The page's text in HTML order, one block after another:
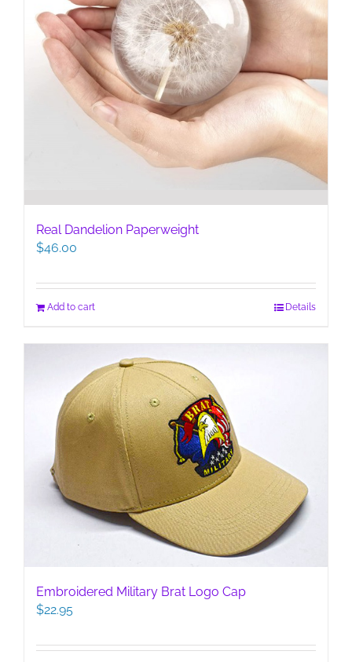
Real Dandelion Paperweight
$46.00
Add to cart Details
Embroidered Military Brat Logo Cap
$22.95